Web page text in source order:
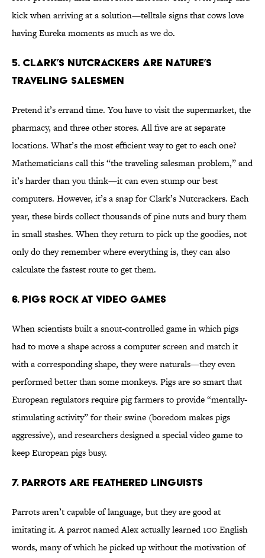
kick when arriving at a solution—telltale signs that cows love
having Eureka moments as much as we do.
5. Clark’s Nutcrackers Are Nature’s
Traveling Salesmen
Pretend it’s errand time. You have to visit the supermarket, the
pharmacy, and three other stores. All five are at separate
locations. What’s the most efficient way to get to each one?
Mathematicians call this “the traveling salesman problem,” and
it’s harder than you think—it can even stump our best
computers. However, it’s a snap for Clark’s Nutcrackers. Each
year, these birds collect thousands of pine nuts and bury them
in small stashes. When they return to pick up the goodies, not
only do they remember where everything is, they can also
calculate the fastest route to get them.
6. Pigs Rock at Video Games
When scientists built a snout-controlled game in which pigs
had to move a shape across a computer screen and match it
with a corresponding shape, they were naturals—they even
performed better than some monkeys. Pigs are so smart that
European regulators require pig farmers to provide “mentally-
stimulating activity” for their swine (boredom makes pigs
aggressive), and researchers designed a special video game to
keep European pigs busy.
7. Parrots Are Feathered Linguists
Parrots aren’t capable of language, but they are good at
imitating it. A parrot named Alex actually learned 100 English
words, many of which he picked up without the motivation of